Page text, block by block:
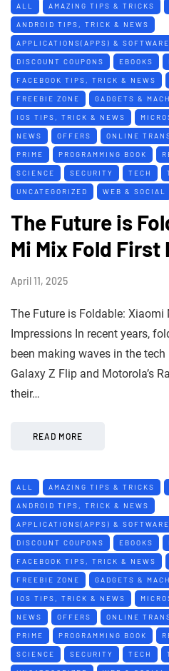
ALL AMAZING TIPS & TRICKS
ANDROID TIPS, TRICK & NEWS
APPLICATIONS(APPS) & SOFTWARE
DISCOUNT COUPONS EBOOKS
FACEBOOK TIPS, TRICK & NEWS
FREEBIE ZONE GADGETS &
IOS TIPS, TRICK & NEWS
NEWS OFFERS ONLINE
PRIME PROGRAMMING BOOK
SCIENCE SECURITY TECH
UNCATEGORIZED WEB & SOCIAL
The Future is
Mi Mix Fold
April 11, 2025
The Future is Foldable: Xiaomi
Impressions In recent years,
been making waves in the tech
Galaxy Z Flip and Motorola’s
their…
READ MORE
ALL AMAZING TIPS & TRICKS
ANDROID TIPS, TRICK & NEWS
APPLICATIONS(APPS) & SOFTWARE
DISCOUNT COUPONS EBOOKS
FACEBOOK TIPS, TRICK & NEWS
FREEBIE ZONE GADGETS &
IOS TIPS, TRICK & NEWS
NEWS OFFERS ONLINE
PRIME PROGRAMMING BOOK
SCIENCE SECURITY TECH